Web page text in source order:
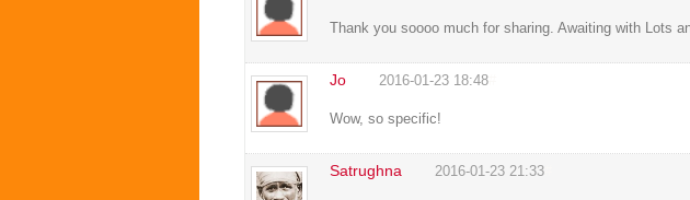
Thank you soooo much for sharing. Awaiting with Lots
Jo 2016-01-23 18:48
Wow, so specific!
Satrughna 2016-01-23 21:33